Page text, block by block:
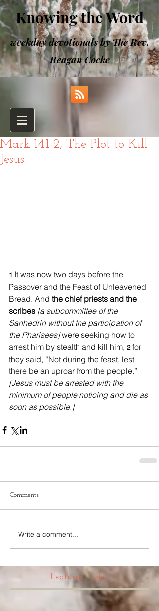
Knowing the Word
weekday devotionals by The Rev.
Reagan Cocke
Mark 14:1-2, The Plot to Kill
Jesus
1 It was now two days before the
Passover and the Feast of Unleavened
Bread. And the chief priests and the
scribes [a subcommittee of the
Sanhedrin without the participation of
the Pharisees] were seeking how to
arrest him by stealth and kill him, 2 for
they said, “Not during the feast, lest
there be an uproar from the people.”
[Jesus must be arrested with the
minimum of people noticing and die as
soon as possible.]
Comments
Write a comment...
Featured Posts